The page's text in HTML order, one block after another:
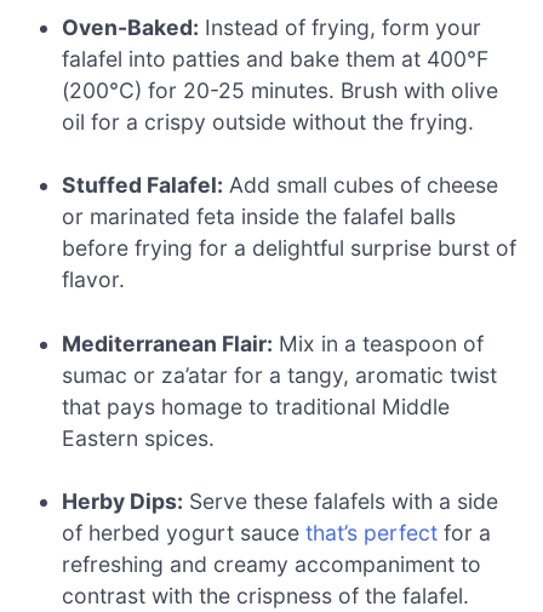
Oven-Baked: Instead of frying, form your
falafel into patties and bake them at 400°F
(200°C) for 20-25 minutes. Brush with olive
oil for a crispy outside without the frying.
Stuffed Falafel: Add small cubes of cheese
or marinated feta inside the falafel balls
before frying for a delightful surprise burst of
flavor.
Mediterranean Flair: Mix in a teaspoon of
sumac or za’atar for a tangy, aromatic twist
that pays homage to traditional Middle
Eastern spices.
Herby Dips: Serve these falafels with a side
of herbed yogurt saucethat’s perfect for a
refreshing and creamy accompaniment to
contrast with the crispness of the falafel.